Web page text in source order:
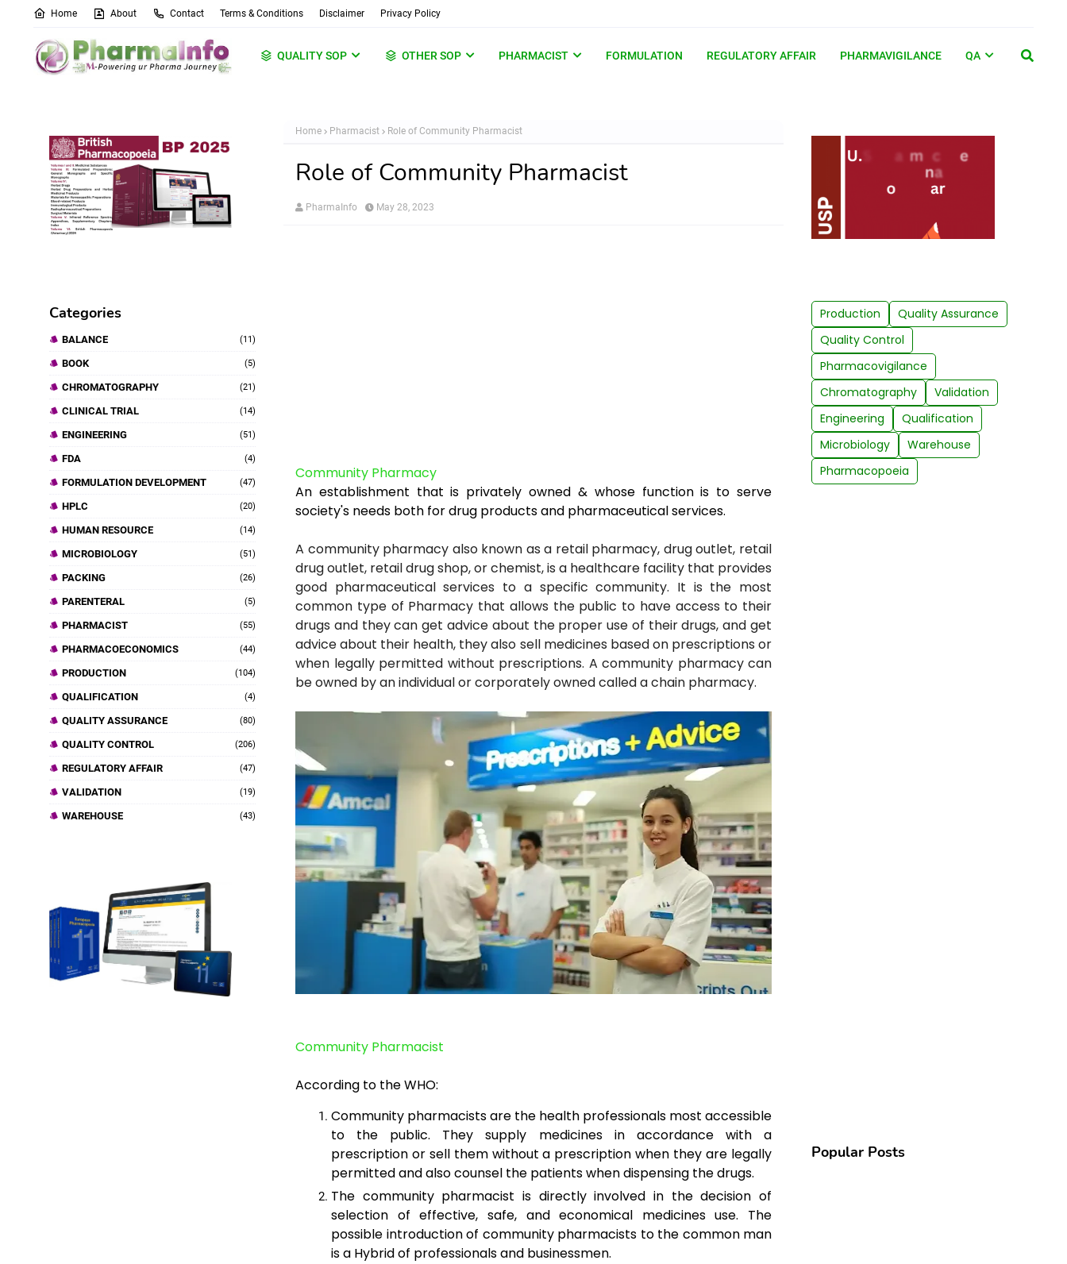
Home About Contact Terms & Conditions Disclaimer Privacy Policy
QUALITY SOP OTHER SOP PHARMACIST FORMULATION REGULATORY AFFAIR PHARMAVIGILANCE QA
Categories
BALANCE (11)
BOOK (5)
CHROMATOGRAPHY (21)
CLINICAL TRIAL (14)
ENGINEERING (51)
FDA (4)
FORMULATION DEVELOPMENT (47)
HPLC (20)
HUMAN RESOURCE (14)
MICROBIOLOGY (51)
PACKING (26)
PARENTERAL (5)
PHARMACIST (55)
PHARMACOECONOMICS (44)
PRODUCTION (104)
QUALIFICATION (4)
QUALITY ASSURANCE (80)
QUALITY CONTROL (206)
REGULATORY AFFAIR (47)
VALIDATION (19)
WAREHOUSE (43)
Home Pharmacist Role of Community Pharmacist
Role of Community Pharmacist
PharmaInfo May 28, 2023
Community Pharmacy
An establishment that is privately owned & whose function is to serve
society's needs both for drug products and pharmaceutical services.
A community pharmacy also known as a retail pharmacy, drug outlet, retail
drug outlet, retail drug shop, or chemist, is a healthcare facility that provides
good pharmaceutical services to a specific community. It is the most
common type of Pharmacy that allows the public to have access to their
drugs and they can get advice about the proper use of their drugs, and get
advice about their health, they also sell medicines based on prescriptions or
when legally permitted without prescriptions. A community pharmacy can
be owned by an individual or corporately owned called a chain pharmacy.
Community Pharmacist
According to the WHO:
Community pharmacists are the health professionals most accessible
to the public. They supply medicines in accordance with a
prescription or sell them without a prescription when they are legally
permitted and also counsel the patients when dispensing the drugs.
The community pharmacist is directly involved in the decision of
selection of effective, safe, and economical medicines use. The
possible introduction of community pharmacists to the common man
is a Hybrid of professionals and businessmen.
Production
Quality Assurance
Quality Control
Pharmacovigilance
Chromatography
Validation
Engineering
Qualification
Microbiology
Warehouse
Pharmacopoeia
Popular Posts